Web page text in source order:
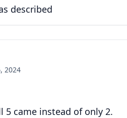
described
2024
5 came instead of only 2.